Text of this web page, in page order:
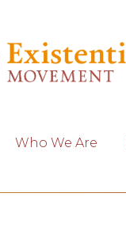
Who We Are